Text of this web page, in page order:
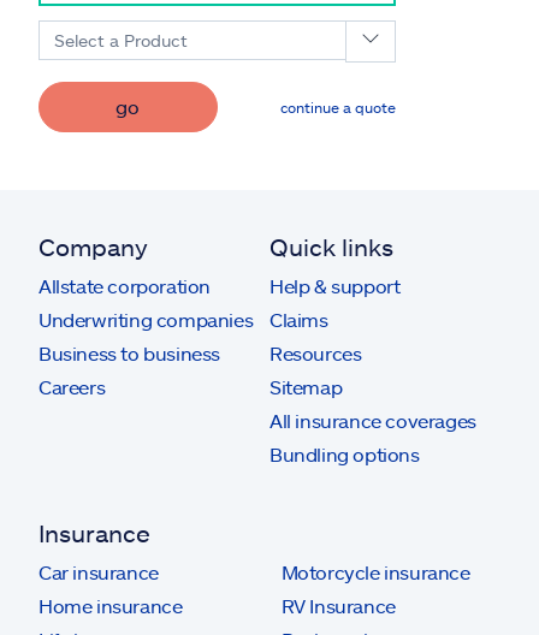
Select a Product
go continue a quote
Company
Allstate corporation
Underwriting companies
Business to business
Careers
Quick links
Help & support
Claims
Resources
Sitemap
All insurance coverages
Bundling options
Insurance
Car insurance
Home insurance
Motorcycle insurance
RV Insurance